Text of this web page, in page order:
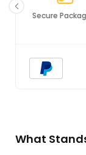
Secure
What